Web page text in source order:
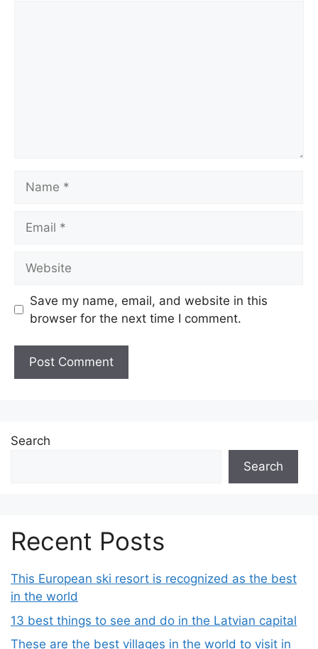
Save my name, email, and website in this
browser for the next time I comment.
Search
Search
Recent Posts
This European ski resort is recognized as the best
in the world
13 best things to see and do in the Latvian capital
These are the best villages in the world to visit in